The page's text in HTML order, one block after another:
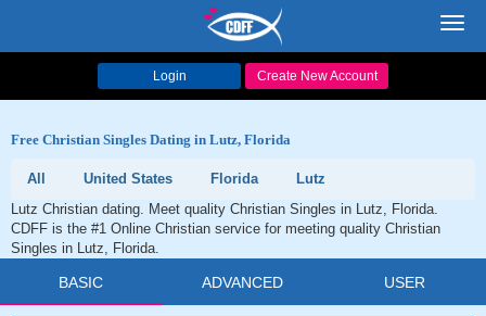
Login Create New Account
Free Christian Singles Dating in Lutz, Florida
All United States Florida
Lutz
Lutz Christian dating. Meet quality Christian Singles in Lutz, Florida.
CDFF is the #1 Online Christian service for meeting quality Christian
Singles in Lutz, Florida.
BASIC ADVANCED USER